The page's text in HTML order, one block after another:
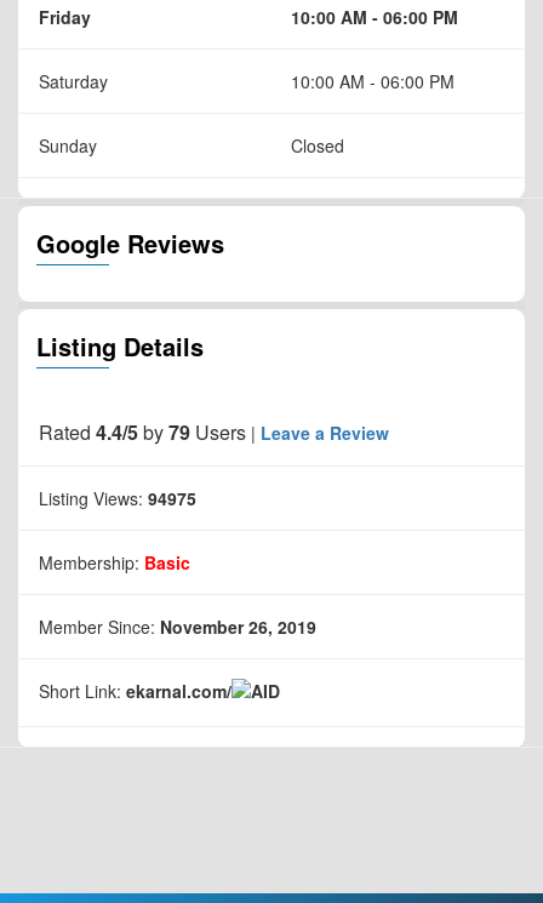
Friday 10:00 AM - 06:00 PM
Saturday 10:00 AM - 06:00 PM
Sunday Closed
Google Reviews
Listing Details
Rated 4.4/5by79 Users | Leave a Review
Listing Views: 94975
Membership: Basic
Member Since: November 26, 2019
Short Link: ekarnal.com/